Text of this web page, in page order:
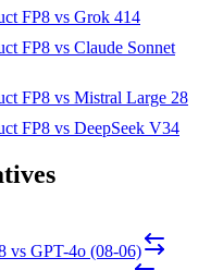
FP8 vs Grok 414
FP8 vs Claude Sonnet
FP8 vs Mistral Large 28
FP8 vs DeepSeek V34
vs GPT-4o (08-06)